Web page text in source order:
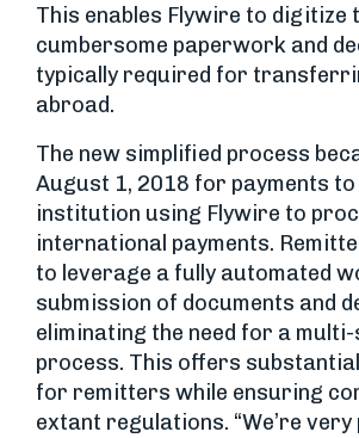
This enables Flywire to digitize
cumbersome paperwork and
typically required for
abroad.
The new simplified process
August 1, 2018 for payments to
institution using Flywire to
international payments.
to leverage a fully automated
submission of documents and
eliminating the need for a multi-
process. This offers
for remitters while ensuring
extant regulations. “We’re very